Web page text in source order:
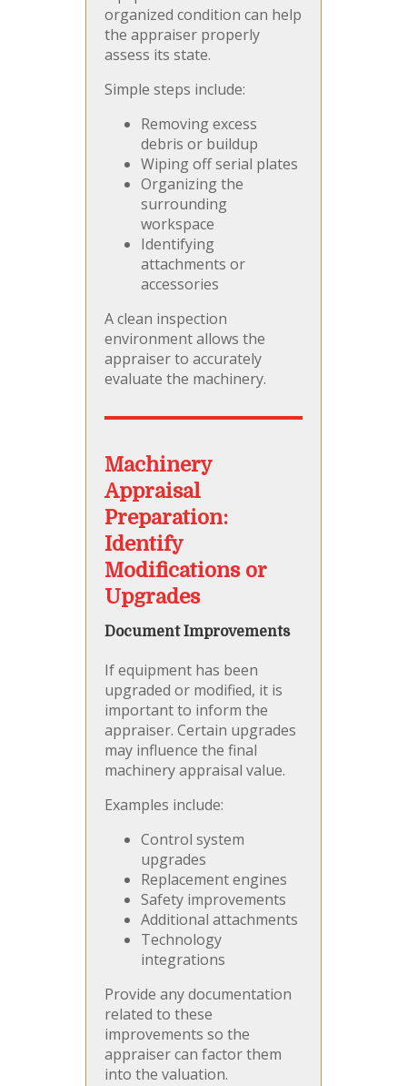
organized condition can help
the appraiser properly
assess its state.
Simple steps include:
Removing excess
debris or buildup
Wiping off serial plates
Organizing the
surrounding
workspace
Identifying
attachments or
accessories
A clean inspection
environment allows the
appraiser to accurately
evaluate the machinery.
Machinery
Appraisal
Preparation:
Identify
Modifications or
Upgrades
Document Improvements
If equipment has been
upgraded or modified, it is
important to inform the
appraiser. Certain upgrades
may influence the final
machinery appraisal value.
Examples include:
Control system
upgrades
Replacement engines
Safety improvements
Additional attachments
Technology
integrations
Provide any documentation
related to these
improvements so the
appraiser can factor them
into the valuation.